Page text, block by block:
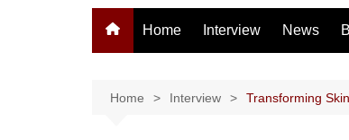
Home Interview News
Home Interview Transforming